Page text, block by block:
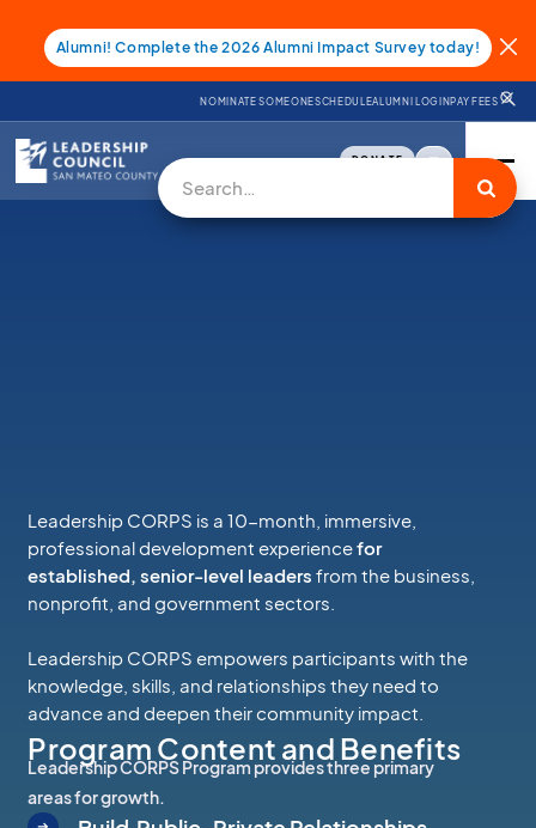
Alumni! Complete the 2026 Alumni Impact Survey today!
NOMINATE SOMEONESCHEDULEALUMNI LOGINPAY FEES
DONATE
Leadership CORPS is a 10-month, immersive,
professional development experiencefor
established, senior-level leaders from the business,
nonprofit, and government sectors.
Leadership CORPS empowers participants with the
knowledge, skills, and relationships they need to
advance and deepen their community impact.
Program Content and Benefits
Leadership CORPS Program provides three primary
areas for growth.